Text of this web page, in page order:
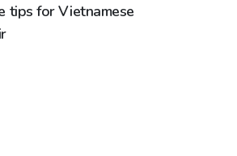
tips for Vietnamese